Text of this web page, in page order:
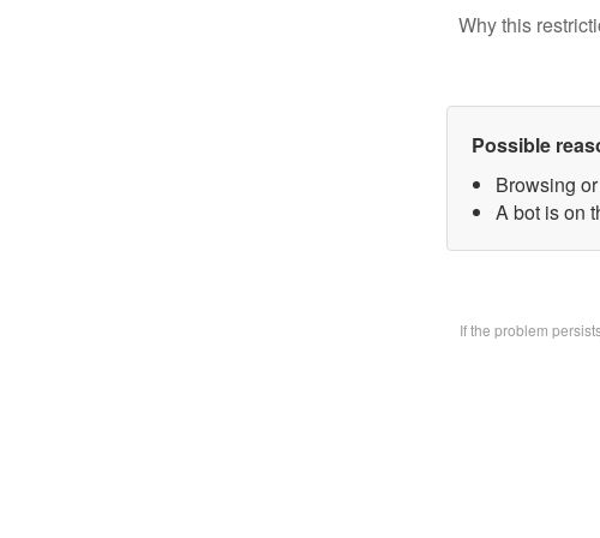
Why this
Possible
Browsing
A bot is on
If the problem